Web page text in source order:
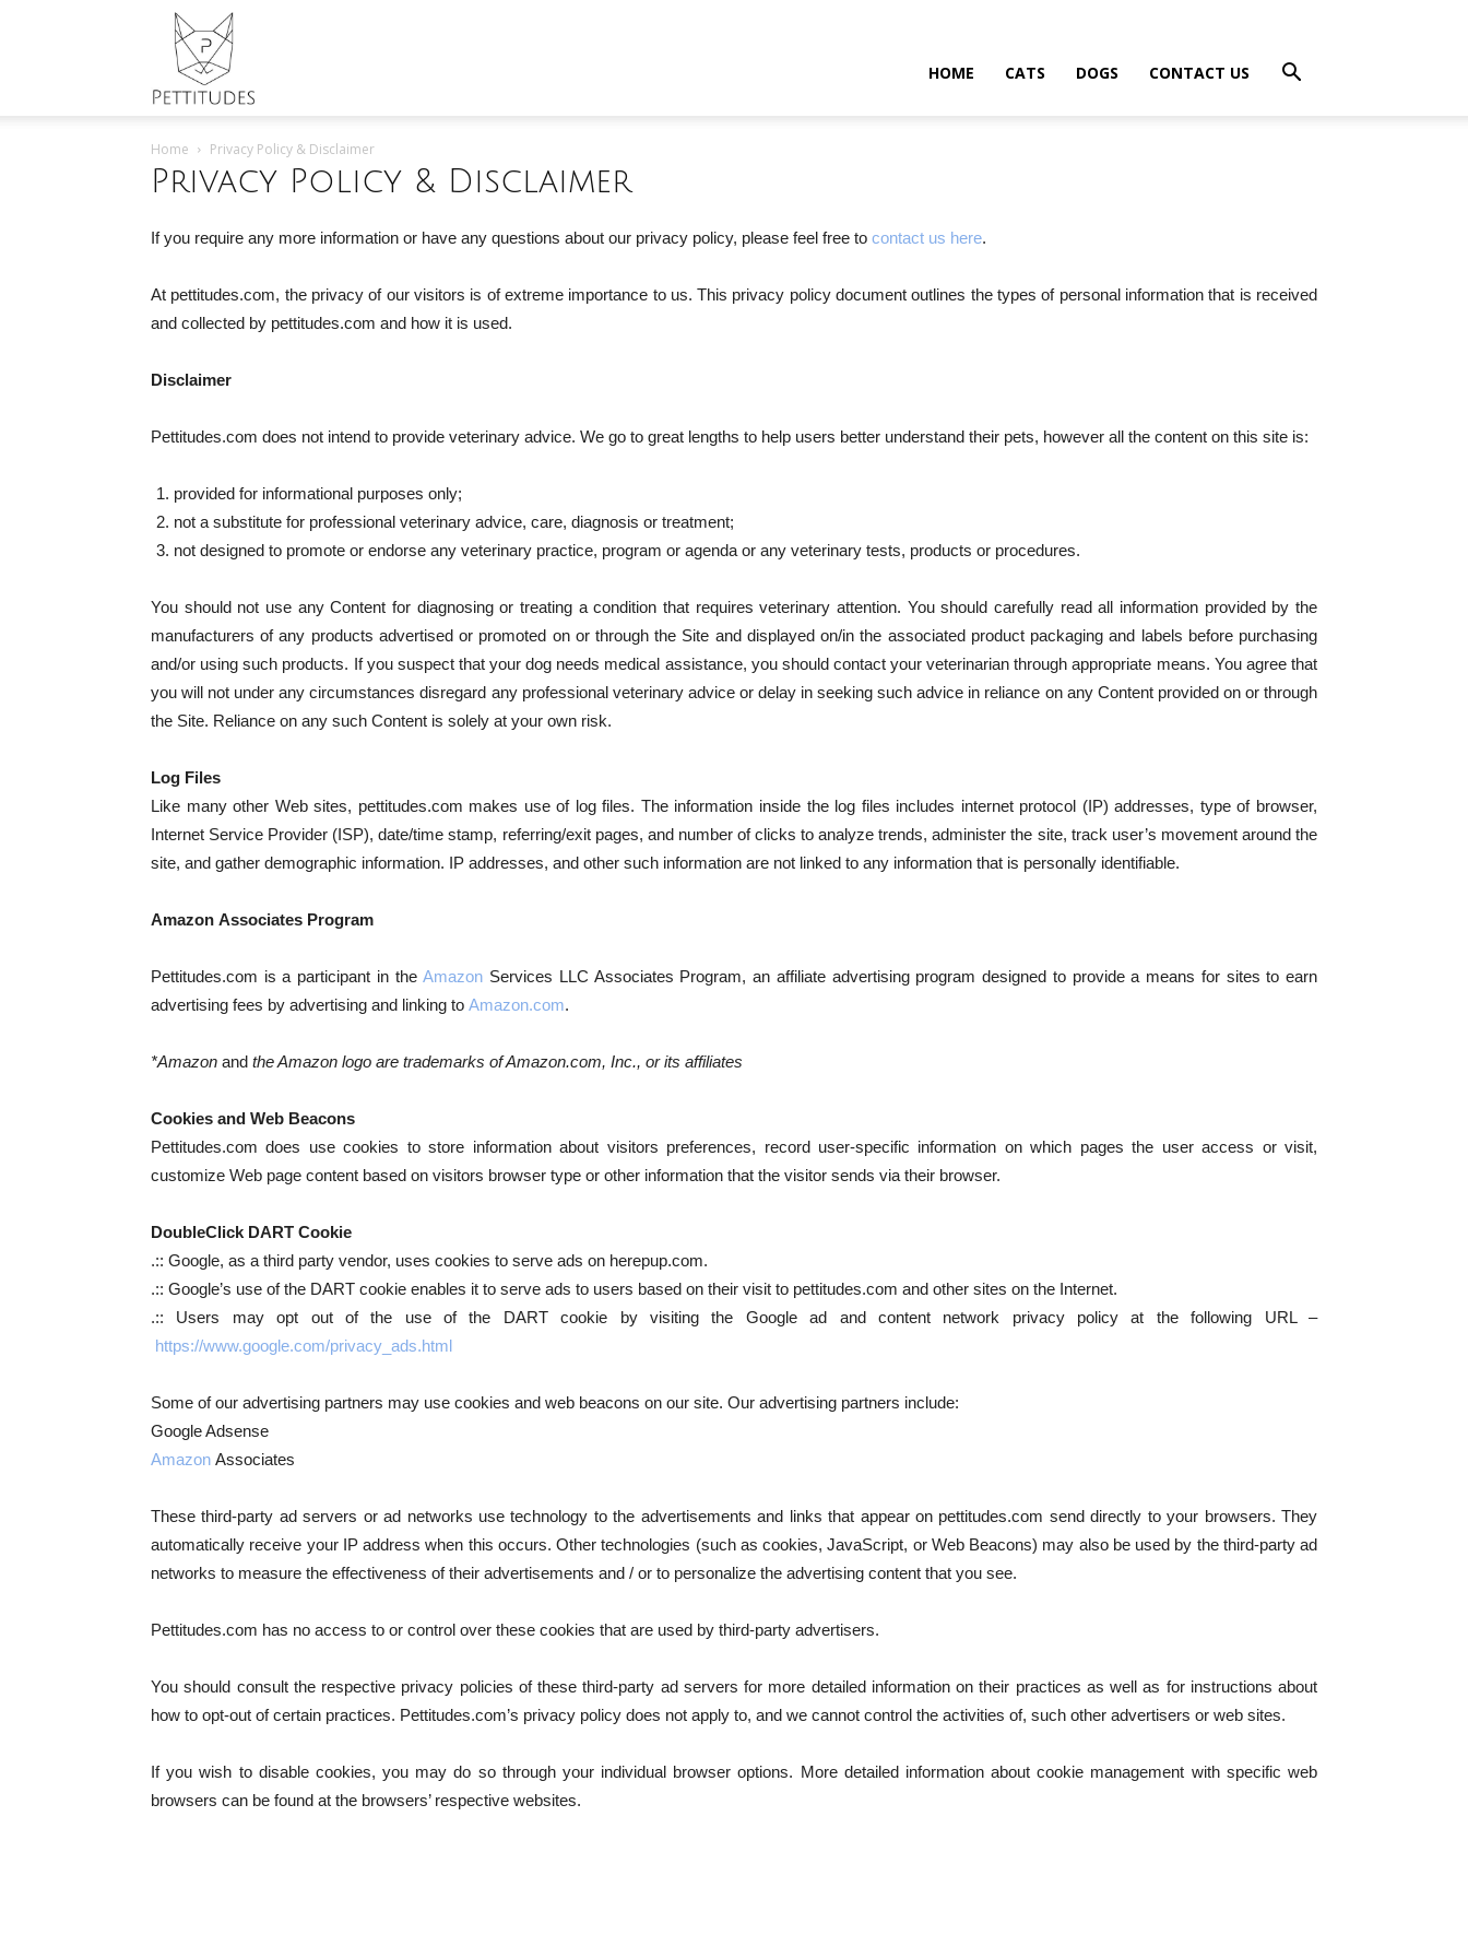
HOME CATS DOGS CONTACT US
Home Privacy Policy & Disclaimer
Privacy Policy & Disclaimer
If you require any more information or have any questions about our privacy policy, please feel free to contact us here.
At pettitudes.com, the privacy of our visitors is of extreme importance to us. This privacy policy document outlines the types of personal information that is received
and collected by pettitudes.com and how it is used.
Disclaimer
Pettitudes.com does not intend to provide veterinary advice. We go to great lengths to help users better understand their pets, however all the content on this site is:
provided for informational purposes only;
not a substitute for professional veterinary advice, care, diagnosis or treatment;
not designed to promote or endorse any veterinary practice, program or agenda or any veterinary tests, products or procedures.
You should not use any Content for diagnosing or treating a condition that requires veterinary attention. You should carefully read all information provided by the
manufacturers of any products advertised or promoted on or through the Site and displayed on/in the associated product packaging and labels before purchasing
and/or using such products. If you suspect that your dog needs medical assistance, you should contact your veterinarian through appropriate means. You agree that
you will not under any circumstances disregard any professional veterinary advice or delay in seeking such advice in reliance on any Content provided on or through
the Site. Reliance on any such Content is solely at your own risk.
Log Files
Like many other Web sites, pettitudes.com makes use of log files. The information inside the log files includes internet protocol (IP) addresses, type of browser,
Internet Service Provider (ISP), date/time stamp, referring/exit pages, and number of clicks to analyze trends, administer the site, track user’s movement around the
site, and gather demographic information. IP addresses, and other such information are not linked to any information that is personally identifiable.
Amazon Associates Program
Pettitudes.com is a participant in theAmazon Services LLC Associates Program, an affiliate advertising program designed to provide a means for sites to earn
advertising fees by advertising and linking to Amazon.com.
*Amazon and the Amazon logo are trademarks of Amazon.com, Inc., or its affiliates
Cookies and Web Beacons
Pettitudes.com does use cookies to store information about visitors preferences, record user-specific information on which pages the user access or visit,
customize Web page content based on visitors browser type or other information that the visitor sends via their browser.
DoubleClick DART Cookie
.:: Google, as a third party vendor, uses cookies to serve ads on herepup.com.
.:: Google’s use of the DART cookie enables it to serve ads to users based on their visit to pettitudes.com and other sites on the Internet.
.:: Users may opt out of the use of the DART cookie by visiting the Google ad and content network privacy policy at the following URL –
https://www.google.com/privacy_ads.html
Some of our advertising partners may use cookies and web beacons on our site. Our advertising partners include:
Google Adsense
Amazon Associates
These third-party ad servers or ad networks use technology to the advertisements and links that appear on pettitudes.com send directly to your browsers. They
automatically receive your IP address when this occurs. Other technologies (such as cookies, JavaScript, or Web Beacons) may also be used by the third-party ad
networks to measure the effectiveness of their advertisements and / or to personalize the advertising content that you see.
Pettitudes.com has no access to or control over these cookies that are used by third-party advertisers.
You should consult the respective privacy policies of these third-party ad servers for more detailed information on their practices as well as for instructions about
how to opt-out of certain practices. Pettitudes.com’s privacy policy does not apply to, and we cannot control the activities of, such other advertisers or web sites.
If you wish to disable cookies, you may do so through your individual browser options. More detailed information about cookie management with specific web
browsers can be found at the browsers’ respective websites.